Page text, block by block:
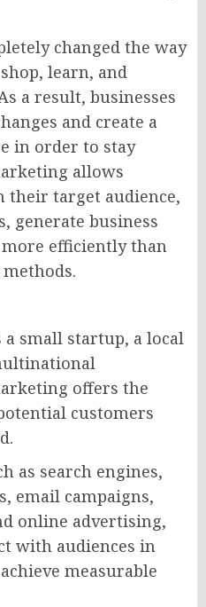
changed the way
learn, and
a result, businesses
and create a
in order to stay
allows
their target audience,
generate business
more efficiently than
small startup, a local
offers the
customers
as search engines,
email campaigns,
online advertising,
with audiences in
measurable